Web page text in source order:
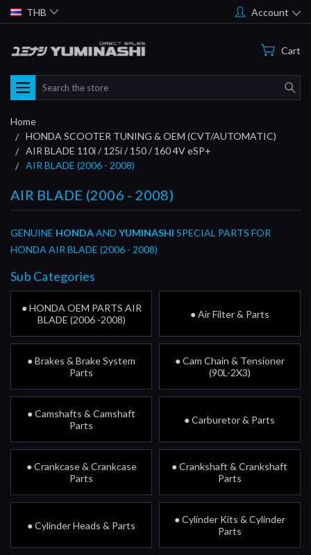
THB Account
Cart
Search
Home
HONDA SCOOTER TUNING & OEM (CVT/AUTOMATIC)
AIR BLADE 110i / 125i / 150 / 160 4V eSP+
AIR BLADE (2006 - 2008)
AIR BLADE (2006 - 2008)
GENUINE HONDAAND YUMINASHI SPECIAL PARTS FOR
HONDA AIR BLADE (2006 - 2008)
Sub Categories
● HONDA OEM PARTS AIR
BLADE (2006 -2008)
● Air Filter & Parts
● Brakes & Brake System
Parts
● Cam Chain & Tensioner
(90L-2X3)
● Camshafts & Camshaft
Parts
● Carburetor & Parts
● Crankcase & Crankcase
Parts
● Crankshaft & Crankshaft
Parts
● Cylinder Heads & Parts
● Cylinder Kits & Cylinder
Parts